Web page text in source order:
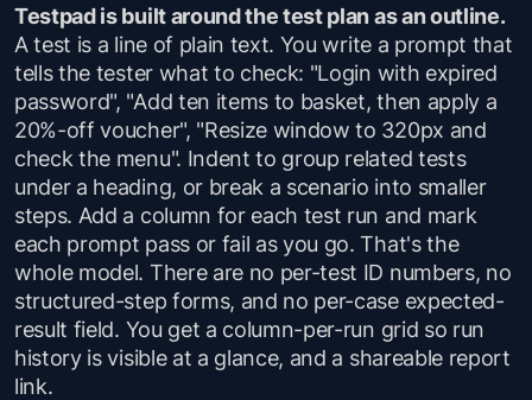
Testpad is built around the test plan as an outline.
A test is a line of plain text. You write a prompt that
tells the tester what to check: "Login with expired
password", "Add ten items to basket, then apply a
20%-off voucher", "Resize window to 320px and
check the menu". Indent to group related tests
under a heading, or break a scenario into smaller
steps. Add a column for each test run and mark
each prompt pass or fail as you go. That's the
whole model. There are no per-test ID numbers, no
structured-step forms, and no per-case expected-
result field. You get a column-per-run grid so run
history is visible at a glance, and a shareable report
link.